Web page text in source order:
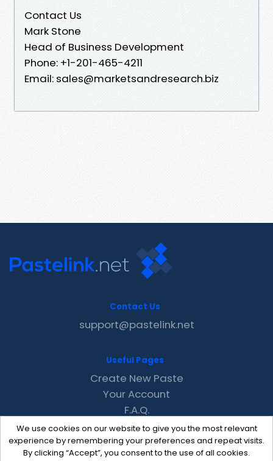
Contact Us
Mark Stone
Head of Business Development
Phone: +1-201-465-4211
Email: sales@marketsandresearch.biz
We use cookies on our website to give you the most relevant
experience by remembering your preferences and repeat visits.
By clicking “Accept”, you consent to the use of all cookies.
Contact Us
support@pastelink.net
Useful Pages
Create New Paste
Your Account
F.A.Q.
Recent
Contact